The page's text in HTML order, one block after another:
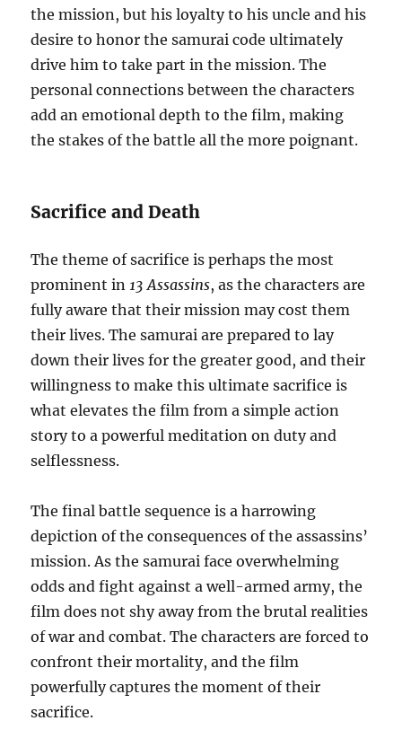
the mission, but his loyalty to his uncle and his
desire to honor the samurai code ultimately
drive him to take part in the mission. The
personal connections between the characters
add an emotional depth to the film, making
the stakes of the battle all the more poignant.
Sacrifice and Death
The theme of sacrifice is perhaps the most
prominent in13 Assassins, as the characters are
fully aware that their mission may cost them
their lives. The samurai are prepared to lay
down their lives for the greater good, and their
willingness to make this ultimate sacrifice is
what elevates the film from a simple action
story to a powerful meditation on duty and
selflessness.
The final battle sequence is a harrowing
depiction of the consequences of the assassins’
mission. As the samurai face overwhelming
odds and fight against a well-armed army, the
film does not shy away from the brutal realities
of war and combat. The characters are forced to
confront their mortality, and the film
powerfully captures the moment of their
sacrifice.